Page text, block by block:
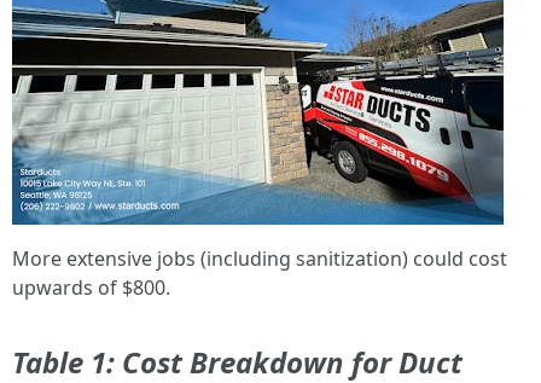
More extensive jobs (including sanitization) could cost
upwards of $800.
Table 1: Cost Breakdown for Duct